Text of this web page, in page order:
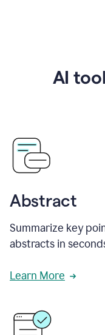
AI
Abstract
Summarize key
abstracts in
Learn More